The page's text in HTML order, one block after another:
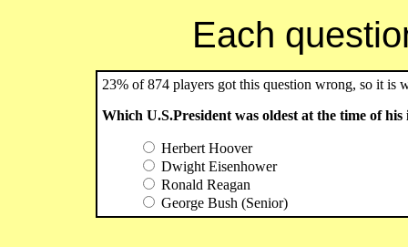
Each
23% of 874 players got this question wrong, so it is
Which U.S.President was oldest at the time of
Herbert Hoover
Dwight Eisenhower
Ronald Reagan
George Bush (Senior)